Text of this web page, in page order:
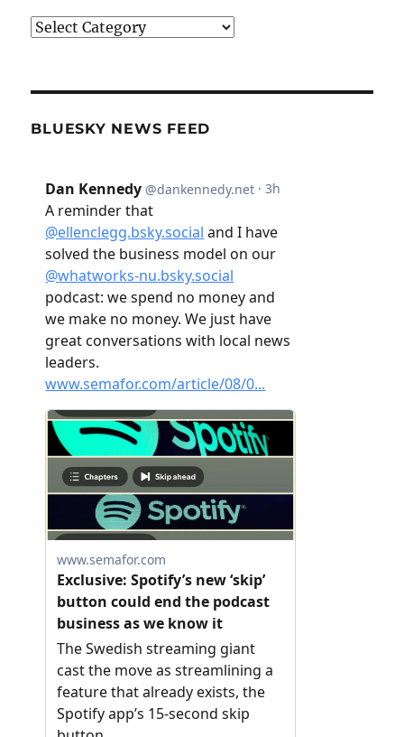
Categories
BLUESKY NEWS FEED